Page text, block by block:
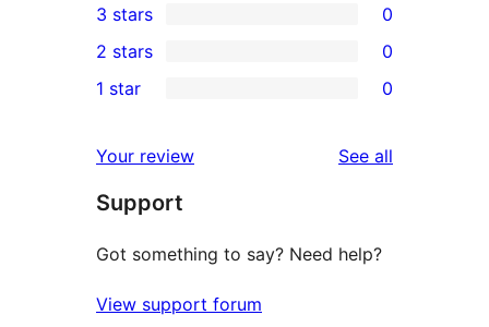
star
review
4-
star
reviews
0
3-
star
3 stars 0
2-
reviews
2 stars 0
star
reviews
1 star 0
Your review See all
Support
Got something to say? Need help?
View support forum